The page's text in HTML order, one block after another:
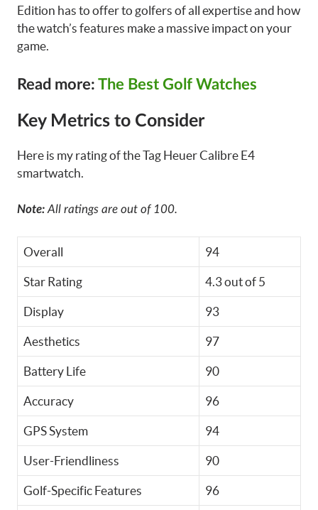
Edition has to offer to golfers of all expertise and how
the watch’s features make a massive impact on your
game.
Read more: The Best Golf Watches
Key Metrics to Consider
Here is my rating of the Tag Heuer Calibre E4
smartwatch.
Note: All ratings are out of 100.
Overall 94
Star Rating 4.3 out of 5
Display 93
Aesthetics 97
Battery Life 90
Accuracy 96
GPS System 94
User-Friendliness 90
Golf-Specific Features 96